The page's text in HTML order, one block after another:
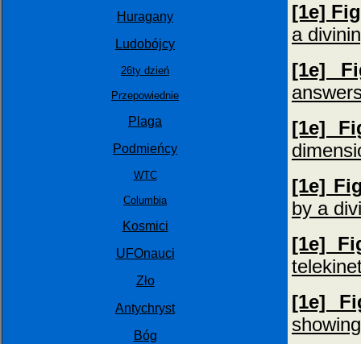
Huragany
Ludobójcy
26ty dzień
Przepowiednie
Plaga
Podmieńcy
WTC
Columbia
Kosmici
UFOnauci
Zło
Antychryst
Bóg
[1e]
a
[1e]
[1e]
[1e]
by a
[1e]
[1e]